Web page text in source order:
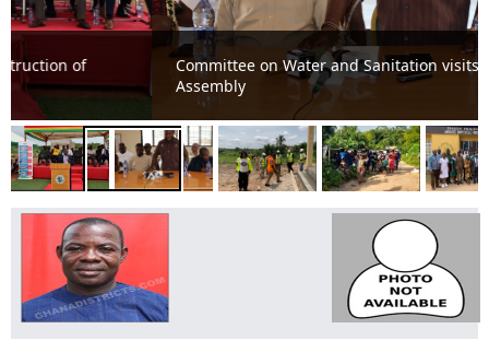
Committee on Water and Sanitation visits Mfantseman
Assembly